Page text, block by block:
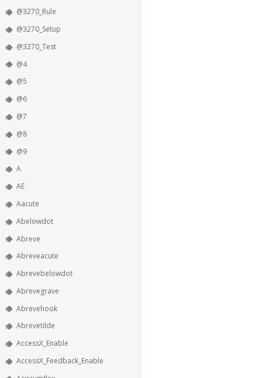
@3270_Rule
@3270_Setup
@3270_Test
@4
@5
@6
@7
@8
@9
A
AE
Aacute
Abelowdot
Abreve
Abreveacute
Abrevebelowdot
Abrevegrave
Abrevehook
Abrevetilde
AccessX_Enable
AccessX_Feedback_Enable